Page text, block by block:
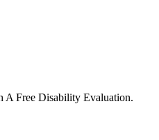
A Free Disability Evaluation.